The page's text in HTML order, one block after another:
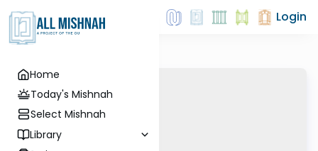
Home
Today's Mishnah
Select Mishnah
Library
Login